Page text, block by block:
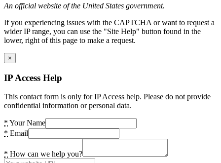
An official website of the United States government.
If you experiencing issues with the CAPTCHA or want to request a
wider IP range, you can use the "Site Help" button found in the
lower, right of this page to make a request.
×
IP Access Help
This contact form is only for IP Access help. Please do not provide
confidential information or personal data.
* Your Name
* Email
* How can we help you?